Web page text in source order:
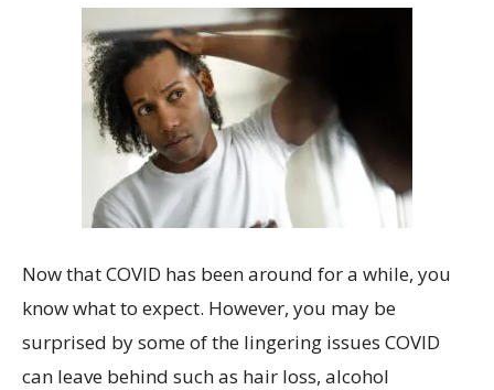
Now that COVID has been around for a while, you
know what to expect. However, you may be
surprised by some of the lingering issues COVID
can leave behind such as hair loss, alcohol